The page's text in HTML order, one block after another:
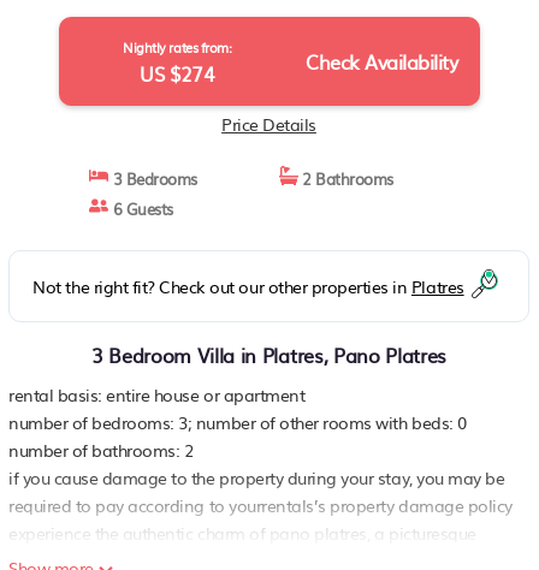
Nightly rates from:
US $274 Check Availability
Price Details
3 Bedrooms
2 Bathrooms
6 Guests
Not the right fit? Check out our other properties in Platres
3 Bedroom Villa in Platres, Pano Platres
rental basis: entire house or apartment
number of bedrooms: 3; number of other rooms with beds: 0
number of bathrooms: 2
if you cause damage to the property during your stay, you may be
required to pay according to yourrentals’s property damage policy
experience the authentic charm of pano platres, a picturesque
village in the heart of cyprus, in this delightful 3-bedroom